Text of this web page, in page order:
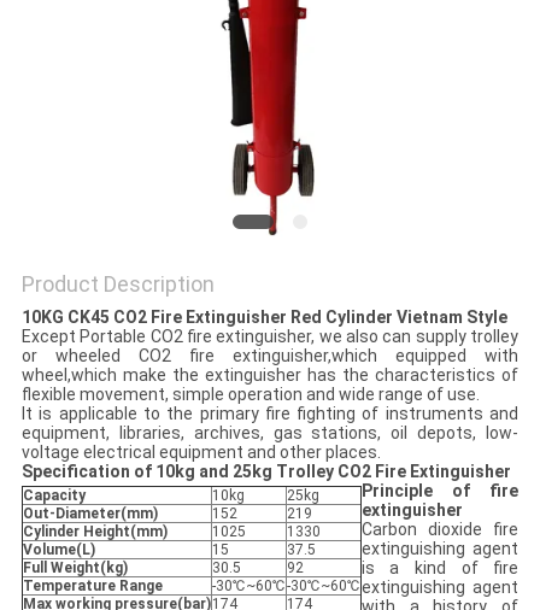
Product Description
10KG CK45 CO2 Fire Extinguisher Red Cylinder Vietnam Style
Except Portable CO2 fire extinguisher, we also can supply trolley
or wheeled CO2 fire extinguisher,which equipped with
wheel,which make the extinguisher has the characteristics of
flexible movement, simple operation and wide range of use.
It is applicable to the primary fire fighting of instruments and
equipment, libraries, archives, gas stations, oil depots, low-
voltage electrical equipment and other places.
Specification of 10kg and 25kg Trolley CO2 Fire Extinguisher
Capacity 10kg
25kg
Out-Diameter(mm) 152
219
Cylinder Height(mm)
1025
1330
Volume(L)
15
37.5
Full Weight(kg)
30.5
92
Temperature Range
-30℃~60℃-30℃~60℃
Max working pressure(bar)174
174
Principle of fire
extinguisher
Carbon dioxide fire
extinguishing agent
is a kind of fire
extinguishing agent